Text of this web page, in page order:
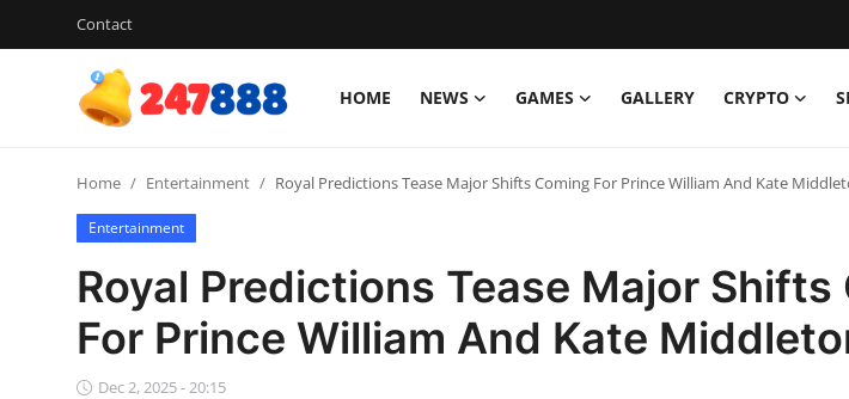
Contact
HOME NEWS GAMES GALLERY CRYPTO
Login
Games
Home Entertainment Royal Predictions Tease Major Shifts Coming For Prince William And Kate
Entertainment
Royal Predictions Tease Major Shifts
For Prince William And Kate
Dec 2, 2025 - 20:15